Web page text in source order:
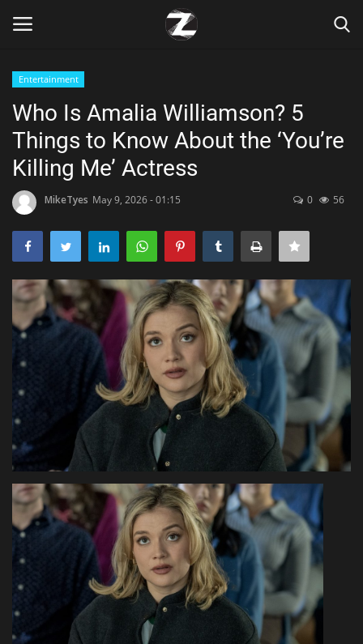
Home
Zen
Technology
Marketings
Health & Nutrition
Lifestyle
Travel
Entertainment
Green Food
Gallery
Seo
Entertainment
Who Is Amalia Williamson? 5
Things to Know About the ‘You’re
Killing Me’ Actress
MikeTyes May 9, 2026 - 01:15 0 56